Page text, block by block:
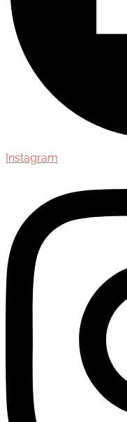
Instagram